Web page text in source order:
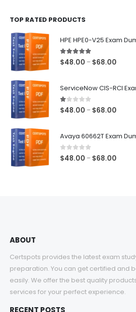
TOP RATED PRODUCTS
HPE HPE0-V25 Exam
5.00out of 5
$48.00 – $68.00
ServiceNow CIS-RCI
1.00out of 5
$48.00 – $68.00
Avaya 60662T Exam
0out of 5
$48.00 – $68.00
ABOUT
Certspots provides the latest exam
preparation. You can get certified and
easily. We offer the best quality
services for your perfect experience.